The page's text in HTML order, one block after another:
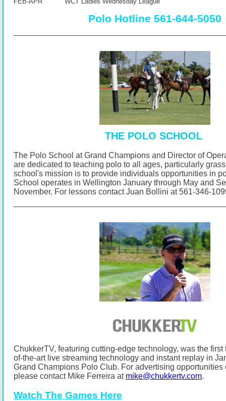
Polo Hotline 561-644-5050
THE POLO SCHOOL
The Polo School at Grand Champions and Director of
are dedicated to teaching polo to all ages, particularly
school's mission is to provide individuals opportunities in
School operates in Wellington January through May and
November. For lessons contact Juan Bollini at 561-346-
ChukkerTV, featuring cutting-edge technology, was the first
of-the-art live streaming technology and instant replay in
Grand Champions Polo Club. For advertising opportunities
please contact Mike Ferreira at mike@chukkertv.com.
Watch The Games Here